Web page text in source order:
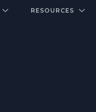
RESOURCES